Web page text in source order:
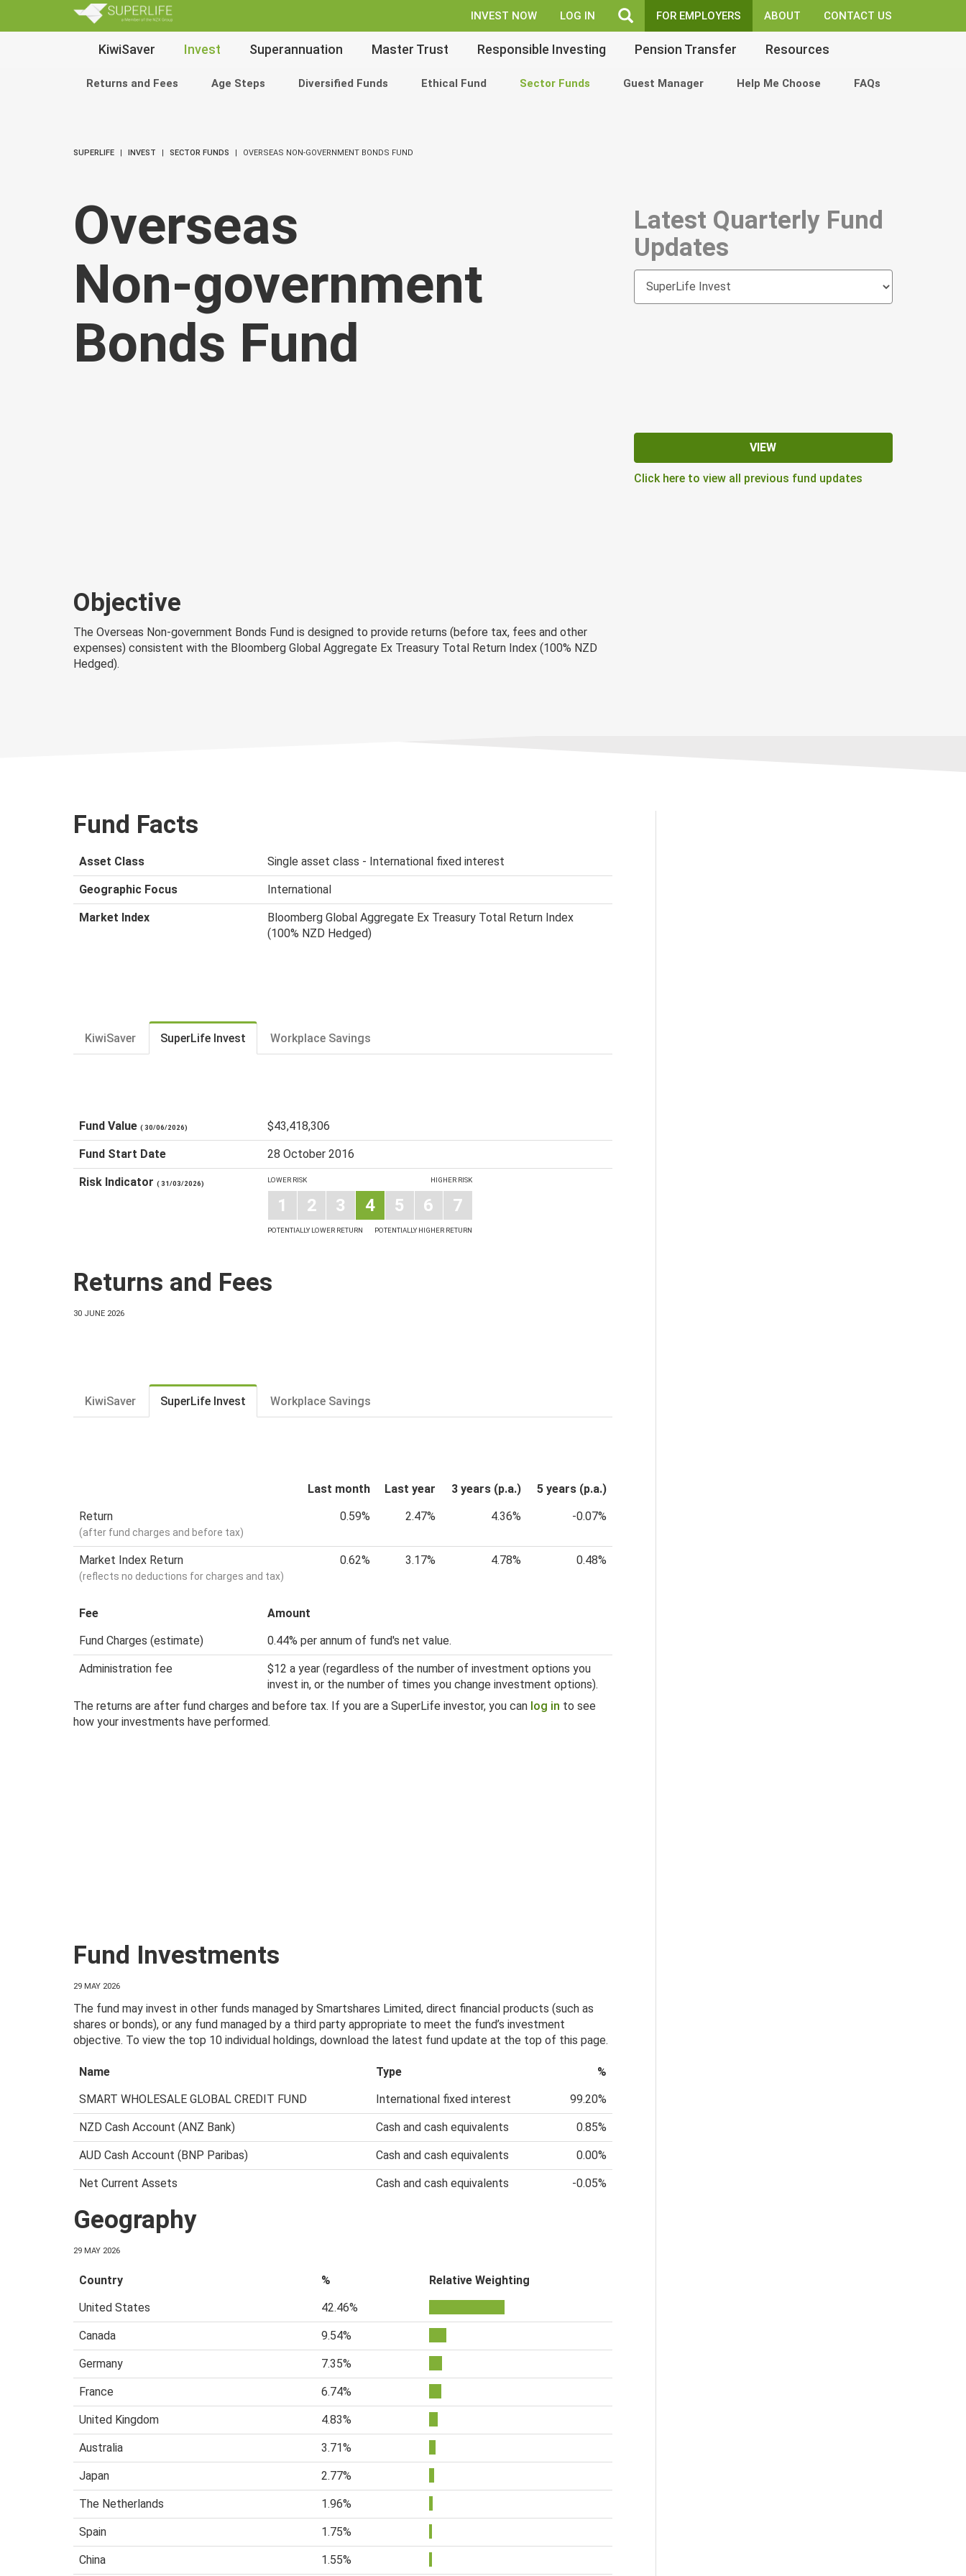
SuperLife INVEST NOW LOG IN FOR EMPLOYERS ABOUT CONTACT US
Main
Navigation
KiwiSaver Invest
Returns and Fees Age Steps Diversified Funds Ethical Fund Sector Funds Guest Manager Help Me Choose FAQs
Superannuation Master Trust Responsible Investing Pension Transfer Resources
SUPERLIFE INVEST SECTOR FUNDS OVERSEAS NON-GOVERNMENT BONDS FUND
Overseas
Non‑government
Bonds Fund
Objective
The Overseas Non-government Bonds Fund is designed to provide returns (before tax, fees and other
expenses) consistent with the Bloomberg Global Aggregate Ex Treasury Total Return Index (100% NZD
Hedged).
Latest Quarterly Fund
Updates
VIEW
Click here to view all previous fund updates
Fund Facts
Asset Class Single asset class - International fixed interest
Geographic Focus International
Market Index
Bloomberg Global Aggregate Ex Treasury Total Return Index
(100% NZD Hedged)
KiwiSaver SuperLife Invest Workplace Savings
Fund Value ( 30/06/2026) $43,418,306
Fund Start Date 28 October 2016
Risk Indicator ( 31/03/2026) LOWER RISK HIGHER RISK
1 2 3 4 5 6 7
POTENTIALLY LOWER RETURN POTENTIALLY HIGHER RETURN
Returns and Fees
30 JUNE 2026
KiwiSaver SuperLife Invest Workplace Savings
Last month Last year 3 years (p.a.)
5 years (p.a.)
Return
(after fund charges and before tax)
0.59% 2.47% 4.36% -0.07%
Market Index Return
(reflects no deductions for charges and tax)
0.62% 3.17% 4.78% 0.48%
Fee
Amount
Fund Charges (estimate)
0.44% per annum of fund's net value.
Administration fee
$12 a year (regardless of the number of investment options you
invest in, or the number of times you change investment options).
The returns are after fund charges and before tax. If you are a SuperLife investor, you can log in to see
how your investments have performed.
Fund Investments
29 MAY 2026
The fund may invest in other funds managed by Smartshares Limited, direct financial products (such as
shares or bonds), or any fund managed by a third party appropriate to meet the fund’s investment
objective. To view the top 10 individual holdings, download the latest fund update at the top of this page.
Name Type
%
SMART WHOLESALE GLOBAL CREDIT FUND
International fixed interest 99.20%
NZD Cash Account (ANZ Bank) Cash and cash equivalents 0.85%
AUD Cash Account (BNP Paribas) Cash and cash equivalents 0.00%
Net Current Assets Cash and cash equivalents -0.05%
Geography
29 MAY 2026
Country %
Relative Weighting
United States
42.46%
Canada 9.54%
Germany 7.35%
France 6.74%
United Kingdom 4.83%
Australia 3.71%
Japan 2.77%
The Netherlands 1.96%
Spain 1.75%
China 1.55%